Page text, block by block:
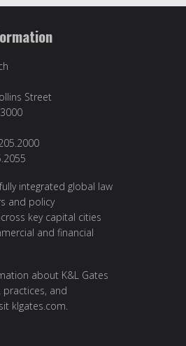
Street
integrated global law
and policy
key capital cities
and financial
about K&L Gates
and
klgates.com.